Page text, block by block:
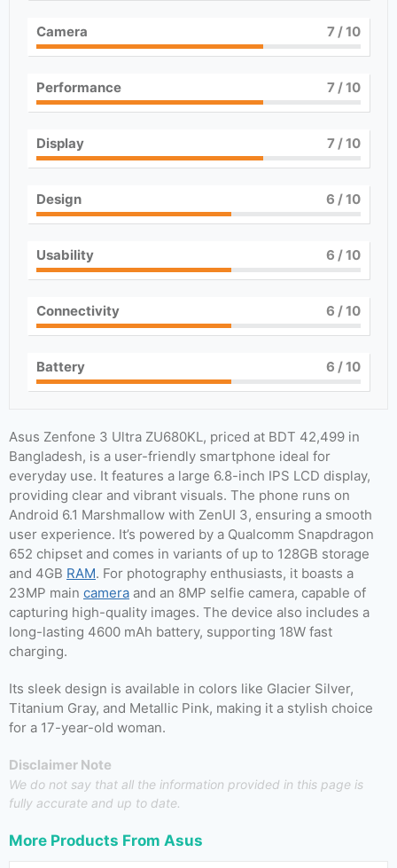
Camera 7/ 10
Performance 7/ 10
Display 7/ 10
Design 6 / 10
Usability 6 / 10
Connectivity 6 / 10
Battery 6 / 10
Asus Zenfone 3 Ultra ZU680KL, priced at BDT 42,499 in
Bangladesh, is a user-friendly smartphone ideal for
everyday use. It features a large 6.8-inch IPS LCD display,
providing clear and vibrant visuals. The phone runs on
Android 6.1 Marshmallow with ZenUI 3, ensuring a smooth
user experience. It’s powered by a Qualcomm Snapdragon
652 chipset and comes in variants of up to 128GB storage
and 4GB RAM. For photography enthusiasts, it boasts a
23MP main camera and an 8MP selfie camera, capable of
capturing high-quality images. The device also includes a
long-lasting 4600 mAh battery, supporting 18W fast
charging.
Its sleek design is available in colors like Glacier Silver,
Titanium Gray, and Metallic Pink, making it a stylish choice
for a 17-year-old woman.
Disclaimer Note
We do not say that all the information provided in this page is
fully accurate and up to date.
More Products From Asus